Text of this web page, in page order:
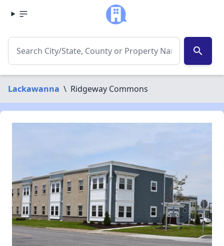
search
Lackawanna \ Ridgeway Commons